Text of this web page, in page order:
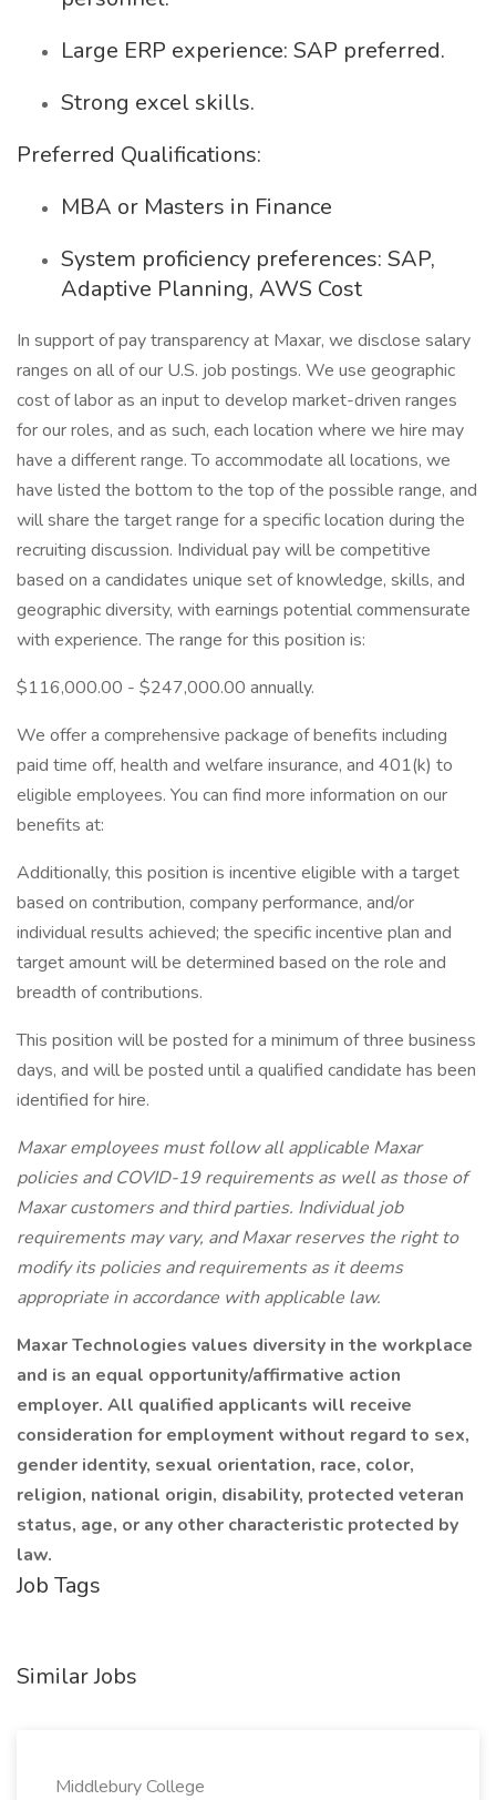
Large ERP experience: SAP preferred.
Strong excel skills.
Preferred Qualifications:
MBA or Masters in Finance
System proficiency preferences: SAP,
Adaptive Planning, AWS Cost
In support of pay transparency at Maxar, we disclose salary
ranges on all of our U.S. job postings. We use geographic
cost of labor as an input to develop market-driven ranges
for our roles, and as such, each location where we hire may
have a different range. To accommodate all locations, we
have listed the bottom to the top of the possible range, and
will share the target range for a specific location during the
recruiting discussion. Individual pay will be competitive
based on a candidates unique set of knowledge, skills, and
geographic diversity, with earnings potential commensurate
with experience. The range for this position is:
$116,000.00 - $247,000.00 annually.
We offer a comprehensive package of benefits including
paid time off, health and welfare insurance, and 401(k) to
eligible employees. You can find more information on our
benefits at:
Additionally, this position is incentive eligible with a target
based on contribution, company performance, and/or
individual results achieved; the specific incentive plan and
target amount will be determined based on the role and
breadth of contributions.
This position will be posted for a minimum of three business
days, and will be posted until a qualified candidate has been
identified for hire.
Maxar employees must follow all applicable Maxar
policies and COVID-19 requirements as well as those of
Maxar customers and third parties. Individual job
requirements may vary, and Maxar reserves the right to
modify its policies and requirements as it deems
appropriate in accordance with applicable law.
Maxar Technologies values diversity in the workplace
and is an equal opportunity/affirmative action
employer. All qualified applicants will receive
consideration for employment without regard to sex,
gender identity, sexual orientation, race, color,
religion, national origin, disability, protected veteran
status, age, or any other characteristic protected by
law.
Job Tags
Similar Jobs
Middlebury College